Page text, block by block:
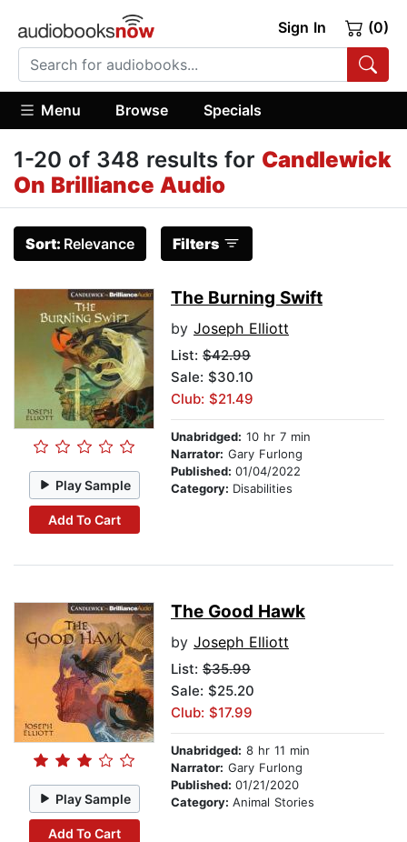
Sign In (0)
Menu Browse Specials
1-20 of 348 results for Candlewick
On Brilliance Audio
Sort: Relevance Filters
Play Sample
Add To Cart
The Burning Swift
by Joseph Elliott
List: $42.99
Sale: $30.10
Club: $21.49
Unabridged: 10 hr 7 min
Narrator: Gary Furlong
Published: 01/04/2022
Category: Disabilities
Play Sample
Add To Cart
The Good Hawk
by Joseph Elliott
List: $35.99
Sale: $25.20
Club: $17.99
Unabridged: 8 hr 11 min
Narrator: Gary Furlong
Published: 01/21/2020
Category: Animal Stories